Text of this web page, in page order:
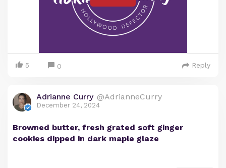
5 0 Reply
Adrianne Curry @AdrianneCurry
December 24, 2024
Browned butter, fresh grated soft ginger
cookies dipped in dark maple glaze